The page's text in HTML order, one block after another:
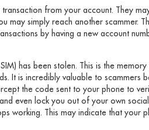
from your account. They
may simply reach another scammer.
by having a new account
has been stolen. This is the
It is incredibly valuable to scammers
the code sent to your phone to
even lock you out of your own
working. This may indicate that your